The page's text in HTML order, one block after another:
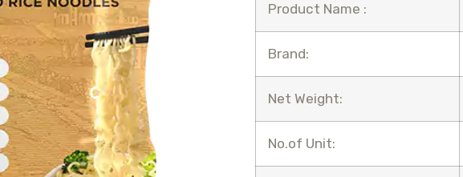
Product Name :
Brand:
Net Weight:
No.of Unit: